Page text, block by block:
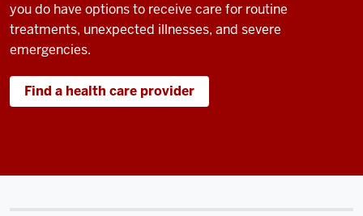
you do have options to receive care for routine
treatments, unexpected illnesses, and severe
emergencies.
Find a health care provider